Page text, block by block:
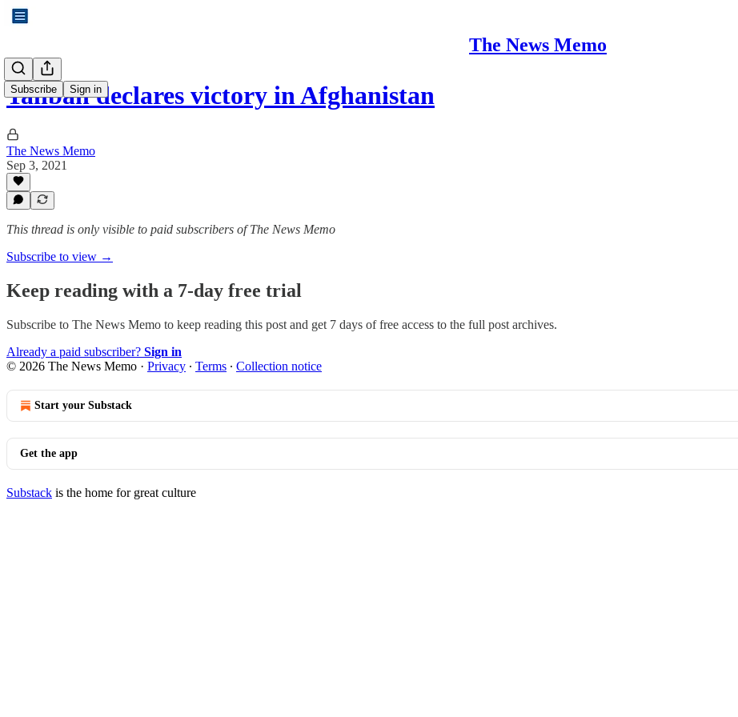
The News Memo
Subscribe Sign in
Taliban declares victory in Afghanistan
The News Memo
Sep 3, 2021
This thread is only visible to paid subscribers of The News Memo
Subscribe to view →
Keep reading with a 7-day free trial
Subscribe to The News Memo to keep reading this post and get 7 days of free access to the full post archives.
Already a paid subscriber? Sign in
© 2026 The News Memo · Privacy ∙ Terms ∙ Collection notice
Start your Substack
Get the app
Substack is the home for great culture